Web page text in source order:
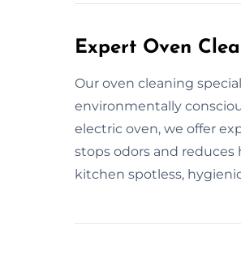
Expert Oven
Our oven cleaning
environmentally
electric oven, we offer
stops odors and reduces
kitchen spotless,